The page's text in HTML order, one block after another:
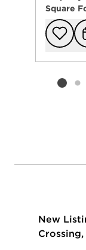
Square
New
Crossing,